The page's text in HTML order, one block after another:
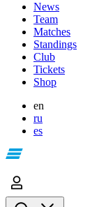
News
Team
Matches
Standings
Club
Tickets
Shop
en
ru
es